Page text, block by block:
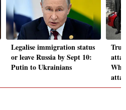
Legalise immigration status
or leave Russia by Sept 10:
Putin to Ukrainians